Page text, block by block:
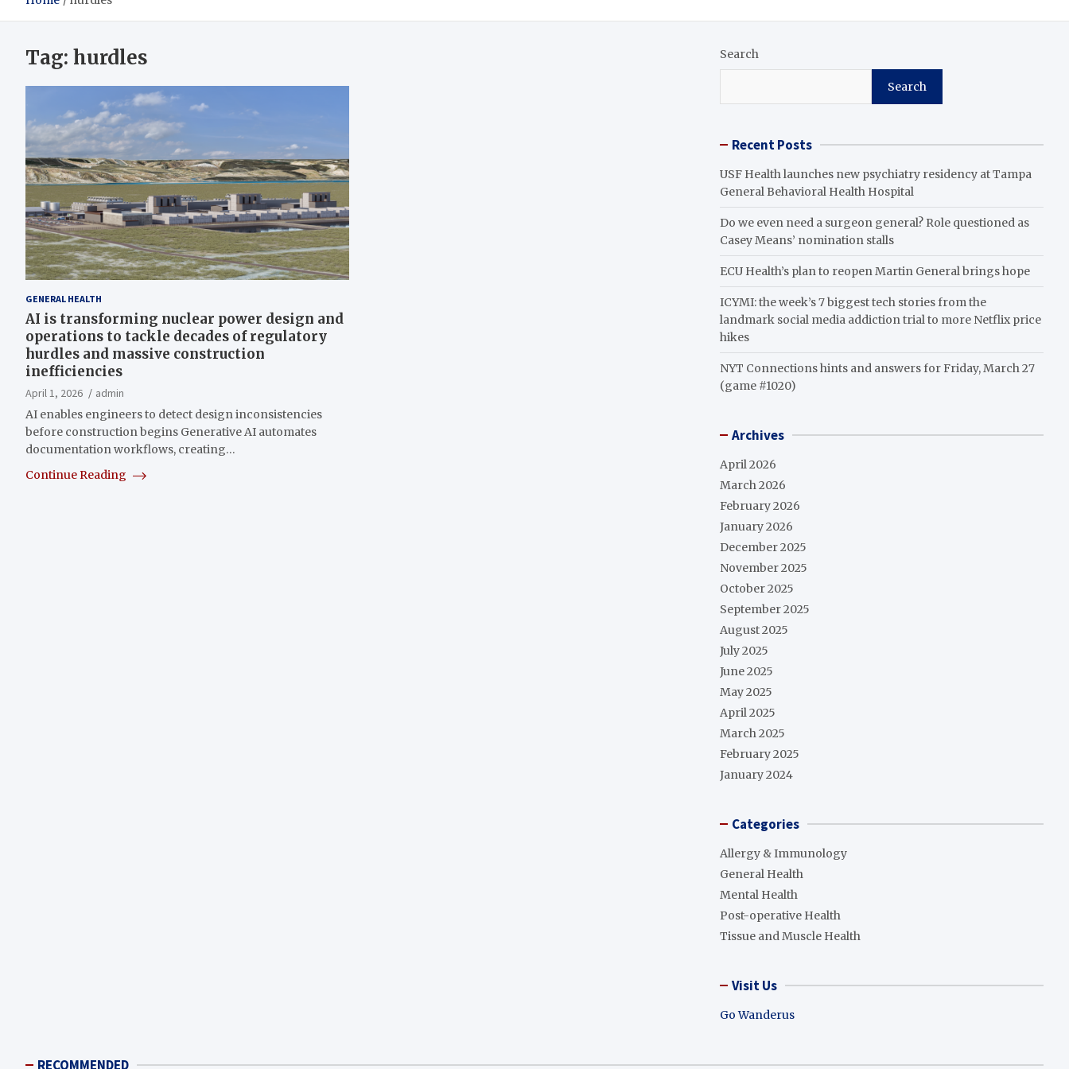
Tag: hurdles
GENERAL HEALTH
AI is transforming nuclear power design and
operations to tackle decades of regulatory
hurdles and massive construction
inefficiencies
April 1, 2026
admin
AI enables engineers to detect design inconsistencies
before construction begins Generative AI automates
documentation workflows, creating…
Continue Reading
Search
Search
Recent Posts
USF Health launches new psychiatry residency at Tampa
General Behavioral Health Hospital
Do we even need a surgeon general? Role questioned as
Casey Means’ nomination stalls
ECU Health’s plan to reopen Martin General brings hope
ICYMI: the week’s 7 biggest tech stories from the
landmark social media addiction trial to more Netflix price
hikes
NYT Connections hints and answers for Friday, March 27
(game #1020)
Archives
April 2026
March 2026
February 2026
January 2026
December 2025
November 2025
October 2025
September 2025
August 2025
July 2025
June 2025
May 2025
April 2025
March 2025
February 2025
January 2024
Categories
Allergy & Immunology
General Health
Mental Health
Post-operative Health
Tissue and Muscle Health
Visit Us
Go Wanderus
RECOMMENDED